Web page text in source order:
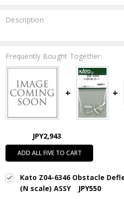
Description
Frequently Bought Together:
JPY2,943
ADD ALL FIVE TO CART
Kato Z04-6346 Obstacle
(N scale) ASSY
JPY550